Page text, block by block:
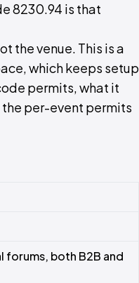
8230.94 is that
the venue. This is a
which keeps setup
permits, what it
per-event permits
forums, both B2B and